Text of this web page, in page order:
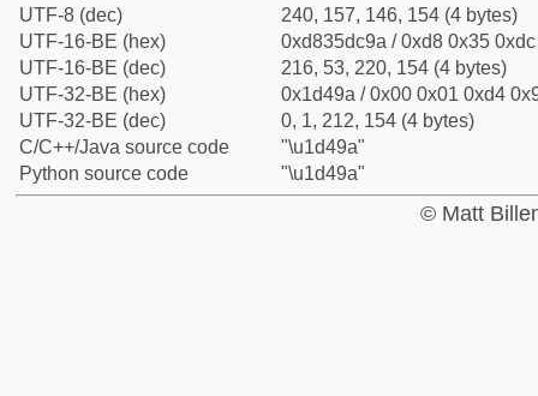
UTF-8 (dec)
240, 157, 146, 154 (4 bytes)
UTF-16-BE (hex)
0xd835dc9a / 0xd8 0x35
UTF-16-BE (dec)
216, 53, 220, 154 (4 bytes)
UTF-32-BE (hex)
0x1d49a / 0x00 0x01 0xd4
UTF-32-BE (dec)
0, 1, 212, 154 (4 bytes)
C/C++/Java source code
"\u1d49a"
Python source code
"\u1d49a"
© Matt